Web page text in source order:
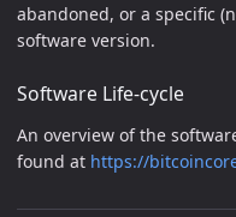
abandoned, or a specific
software version.
Software Life-cycle
An overview of the
found at https://